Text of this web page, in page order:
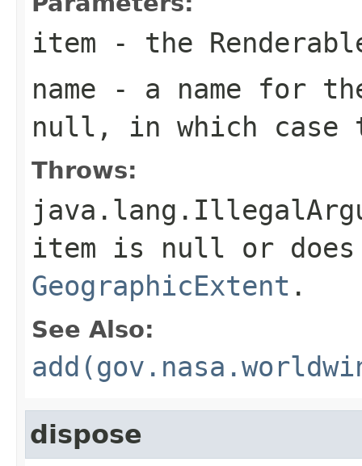
item - the
name - a name for
null, in which case
Throws:
item is null or does
GeographicExtent .
See Also:
dispose